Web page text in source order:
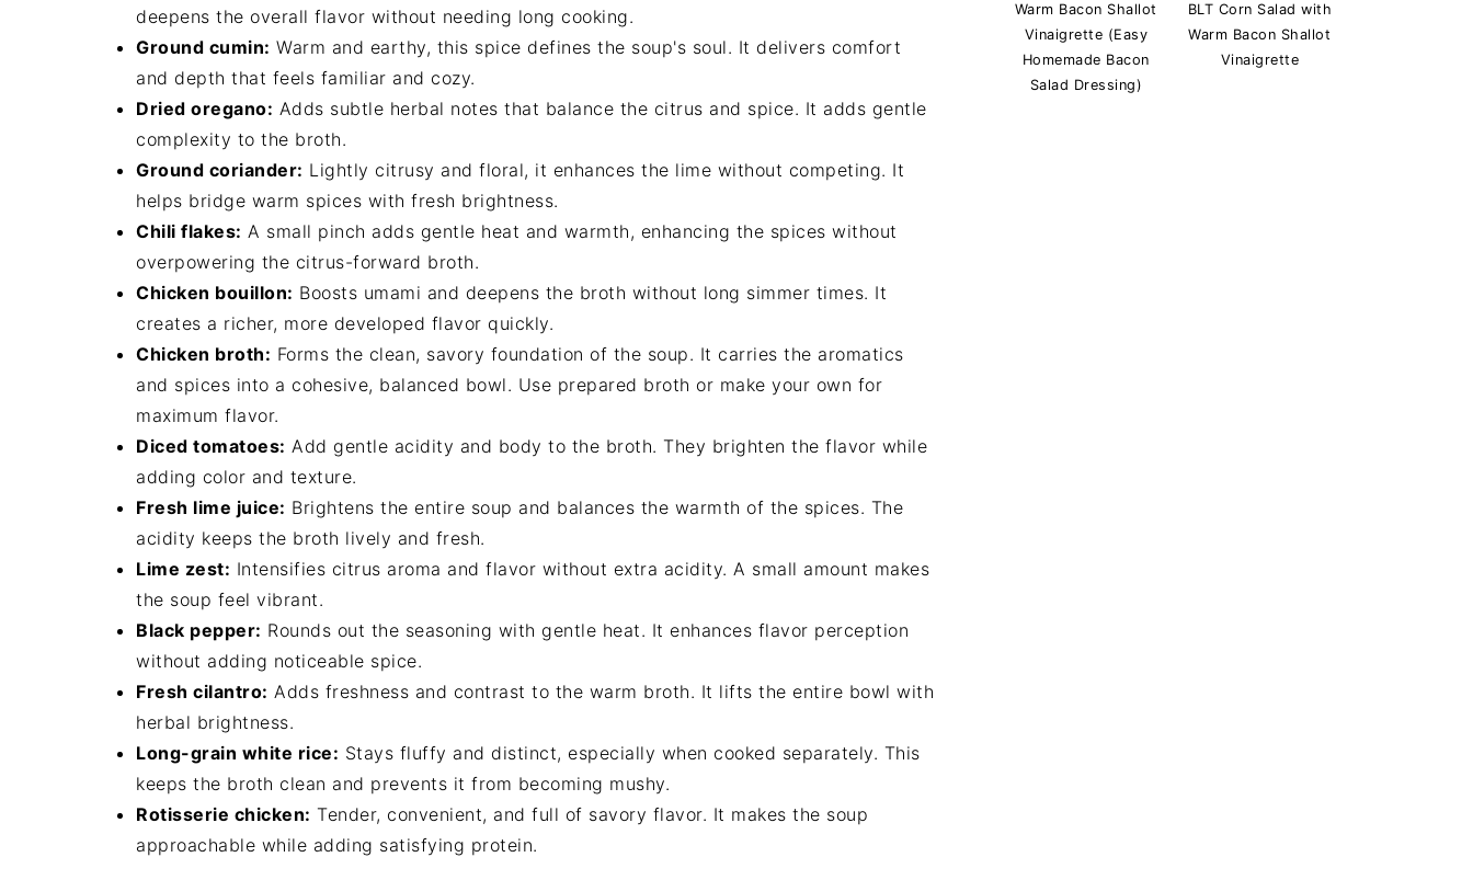
deepens the overall flavor without needing long cooking.
Ground cumin: Warm and earthy, this spice defines the soup's soul. It delivers comfort
and depth that feels familiar and cozy.
Dried oregano: Adds subtle herbal notes that balance the citrus and spice. It adds gentle
complexity to the broth.
Ground coriander: Lightly citrusy and floral, it enhances the lime without competing. It
helps bridge warm spices with fresh brightness.
Chili flakes: A small pinch adds gentle heat and warmth, enhancing the spices without
overpowering the citrus-forward broth.
Chicken bouillon: Boosts umami and deepens the broth without long simmer times. It
creates a richer, more developed flavor quickly.
Chicken broth: Forms the clean, savory foundation of the soup. It carries the aromatics
and spices into a cohesive, balanced bowl. Use prepared broth or make your own for
maximum flavor.
Diced tomatoes: Add gentle acidity and body to the broth. They brighten the flavor while
adding color and texture.
Fresh lime juice: Brightens the entire soup and balances the warmth of the spices. The
acidity keeps the broth lively and fresh.
Lime zest: Intensifies citrus aroma and flavor without extra acidity. A small amount makes
the soup feel vibrant.
Black pepper: Rounds out the seasoning with gentle heat. It enhances flavor perception
without adding noticeable spice.
Fresh cilantro: Adds freshness and contrast to the warm broth. It lifts the entire bowl with
herbal brightness.
Long-grain white rice: Stays fluffy and distinct, especially when cooked separately. This
keeps the broth clean and prevents it from becoming mushy.
Rotisserie chicken: Tender, convenient, and full of savory flavor. It makes the soup
approachable while adding satisfying protein.
Warm Bacon Shallot
Vinaigrette (Easy
Homemade Bacon
Salad Dressing)
BLT Corn Salad with
Warm Bacon Shallot
Vinaigrette